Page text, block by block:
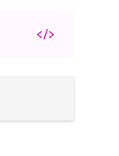
</>